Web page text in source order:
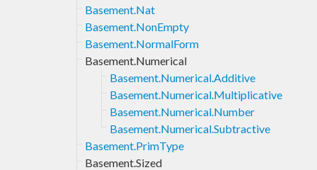
Basement.Nat
Basement.NonEmpty
Basement.NormalForm
Basement.Numerical
Basement.Numerical.Additive
Basement.Numerical.Multiplicative
Basement.Numerical.Number
Basement.Numerical.Subtractive
Basement.PrimType
Basement.Sized